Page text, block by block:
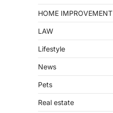
HOME IMPROVEMENT
LAW
Lifestyle
News
Pets
Real estate